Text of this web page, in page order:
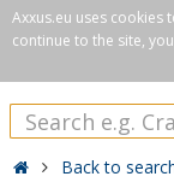
Axxus.eu uses cookies
continue to the site,
Back to